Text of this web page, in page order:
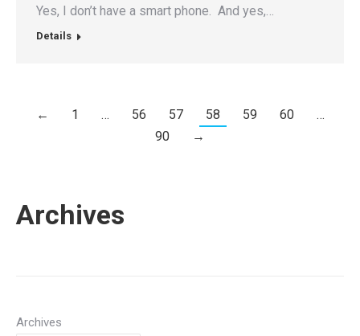
Yes, I don’t have a smart phone. And yes,…
Details
← 1 … 56 57 58 59 60
…
90
→
Archives
Archives